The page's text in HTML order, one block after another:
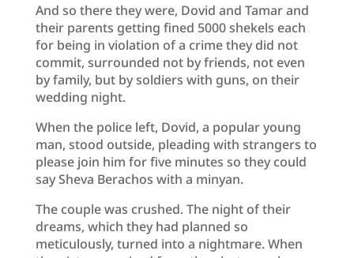
And so there they were, Dovid and Tamar and
their parents getting fined 5000 shekels each
for being in violation of a crime they did not
commit, surrounded not by friends, not even
by family, but by soldiers with guns, on their
wedding night.
When the police left, Dovid, a popular young
man, stood outside, pleading with strangers to
please join him for five minutes so they could
say Sheva Berachos with a minyan.
The couple was crushed. The night of their
dreams, which they had planned so
meticulously, turned into a nightmare. When